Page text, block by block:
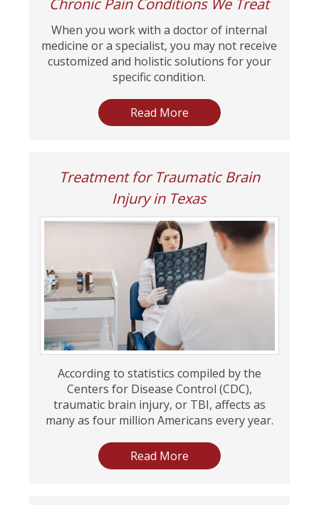
When you work with a doctor of internal
medicine or a specialist, you may not receive
customized and holistic solutions for your
specific condition.
Read More
Treatment for Traumatic Brain
Injury in Texas
According to statistics compiled by the
Centers for Disease Control (CDC),
traumatic brain injury, or TBI, affects as
many as four million Americans every year.
Read More